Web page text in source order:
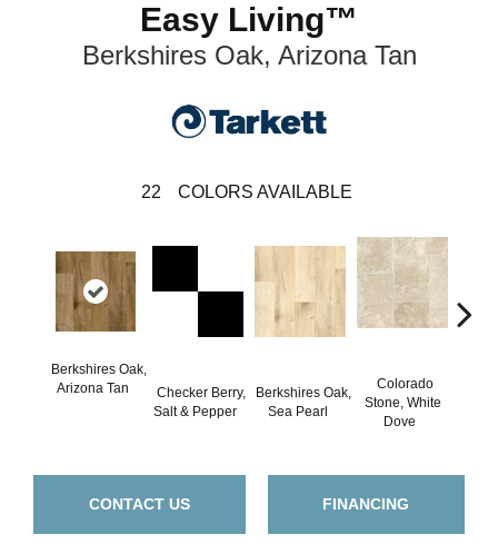
Easy Living™
Berkshires Oak, Arizona Tan
22 COLORS AVAILABLE
Berkshires Oak,
Arizona Tan
Checker Berry,
Salt & Pepper
Berkshires Oak,
Sea Pearl
Colorado
Stone, White
Dove
CONTACT US FINANCING